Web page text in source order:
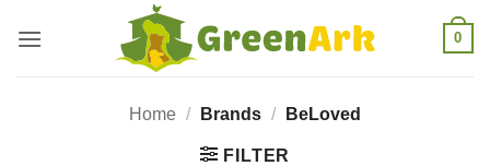
0
Home / Brands / BeLoved
FILTER